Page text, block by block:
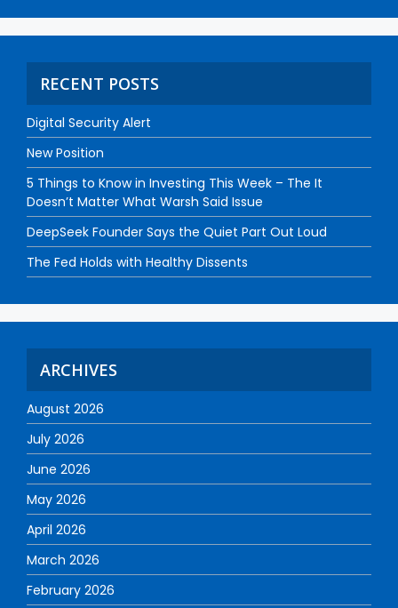
RECENT POSTS
Digital Security Alert
New Position
5 Things to Know in Investing This Week – The It
Doesn’t Matter What Warsh Said Issue
DeepSeek Founder Says the Quiet Part Out Loud
The Fed Holds with Healthy Dissents
ARCHIVES
August 2026
July 2026
June 2026
May 2026
April 2026
March 2026
February 2026